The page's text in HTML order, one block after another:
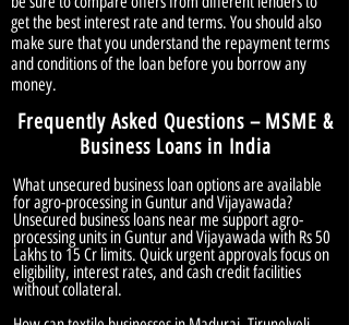
get the best interest rate and terms. You should also
make sure that you understand the repayment terms
and conditions of the loan before you borrow any
money.
Frequently Asked Questions – MSME &
Business Loans in India
What unsecured business loan options are available
for agro-processing in Guntur and Vijayawada?
Unsecured business loans near me support agro-
processing units in Guntur and Vijayawada with Rs 50
Lakhs to 15 Cr limits. Quick urgent approvals focus on
eligibility, interest rates, and cash credit facilities
without collateral.